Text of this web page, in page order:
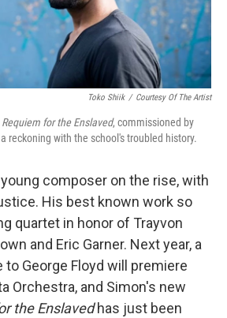
Toko Shiik / Courtesy Of The Artist
Requiem for the Enslaved, commissioned by
reckoning with the school's troubled history.
composer on the rise, with
His best known work so
quartet in honor of Trayvon
and Eric Garner. Next year, a
to George Floyd will premiere
Orchestra, and Simon's new
the Enslavedhas just been